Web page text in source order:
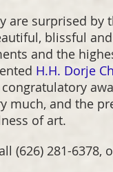
are surprised by
blissful
and the
H.H. Dorje
much, and the
of art.
(626) 281-6378,